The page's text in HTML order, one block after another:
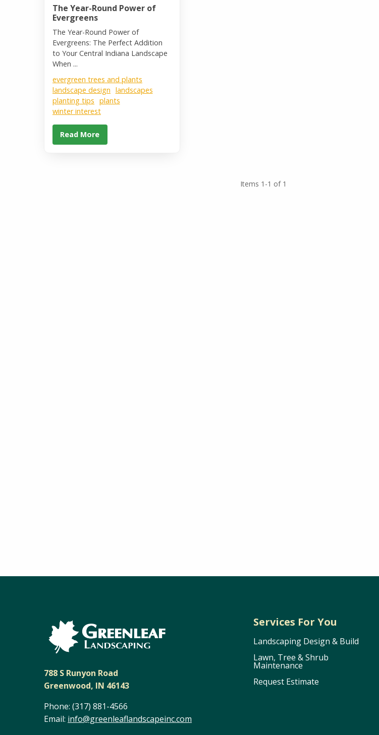
The Year-Round Power of
Evergreens
The Year-Round Power of
Evergreens: The Perfect Addition
to Your Central Indiana Landscape
When ...
evergreen trees and plants
landscape design landscapes
planting tips plants
winter interest
Read More
Items 1-1 of 1
788 S Runyon Road
Greenwood, IN 46143
Phone: (317) 881-4566
Email: info@greenleaflandscapeinc.com
Services For You
Landscaping Design & Build
Lawn, Tree & Shrub
Maintenance
Request Estimate